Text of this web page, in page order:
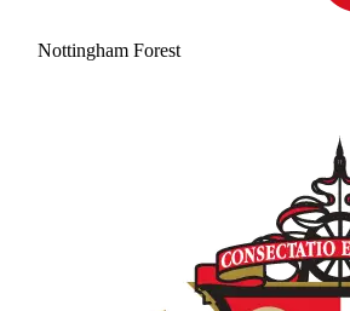
Nottingham Forest